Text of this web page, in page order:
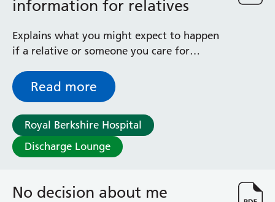
information for relatives
Explains what you might expect to happen
if a relative or someone you care for
healthcare after leaving Royal Berkshire
Hospital
Read more
Royal Berkshire Hospital
Discharge Lounge
No decision about me